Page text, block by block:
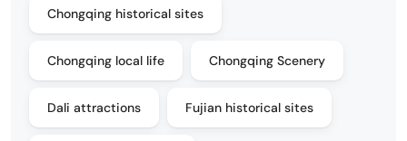
Chongqing historical sites
Chongqing local life Chongqing Scenery
Dali attractions Fujian historical sites